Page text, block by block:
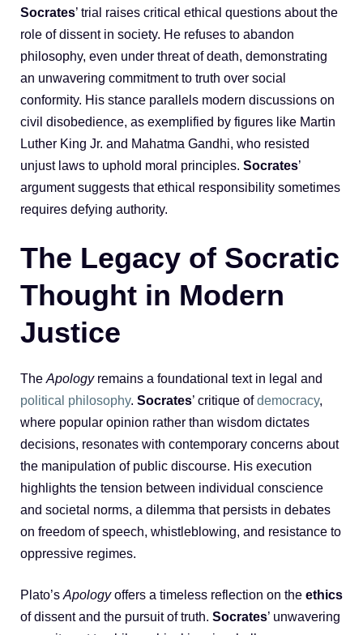
Socrates’ trial raises critical ethical questions about the
role of dissent in society. He refuses to abandon
philosophy, even under threat of death, demonstrating
an unwavering commitment to truth over social
conformity. His stance parallels modern discussions on
civil disobedience, as exemplified by figures like Martin
Luther King Jr. and Mahatma Gandhi, who resisted
unjust laws to uphold moral principles. Socrates’
argument suggests that ethical responsibility sometimes
requires defying authority.
The Legacy of Socratic
Thought in Modern
Justice
The Apologyremains a foundational text in legal and
political philosophy. Socrates’ critique ofdemocracy,
where popular opinion rather than wisdom dictates
decisions, resonates with contemporary concerns about
the manipulation of public discourse. His execution
highlights the tension between individual conscience
and societal norms, a dilemma that persists in debates
on freedom of speech, whistleblowing, and resistance to
oppressive regimes.
Plato’s Apologyoffers a timeless reflection on the ethics
of dissent and the pursuit of truth. Socrates’ unwavering